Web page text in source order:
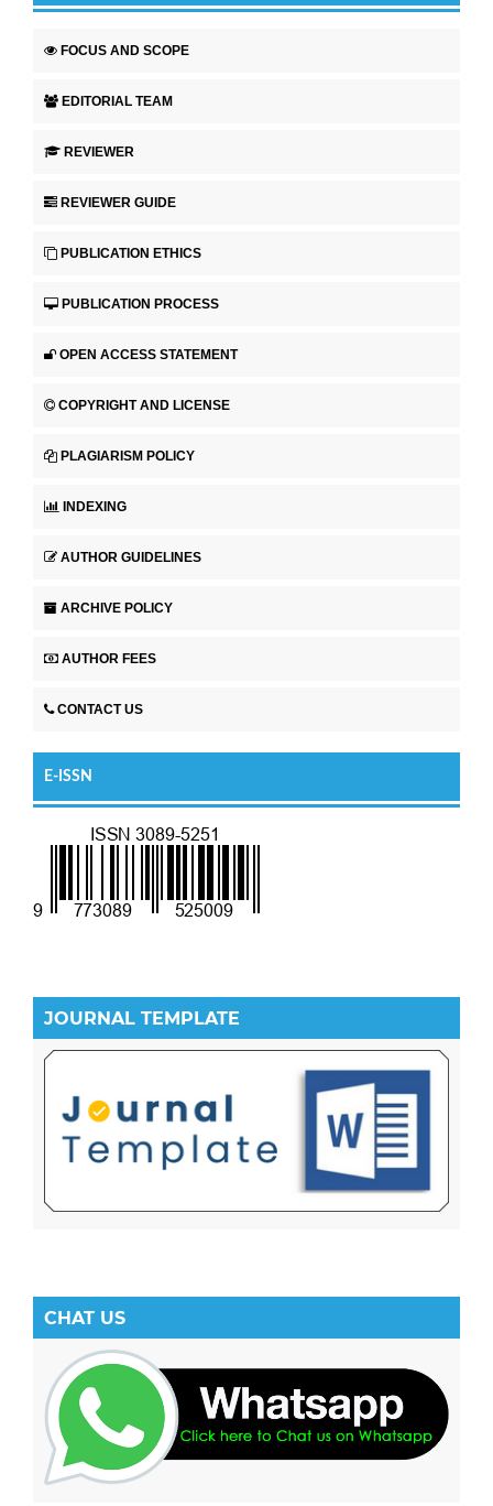
FOCUS AND SCOPE
EDITORIAL TEAM
REVIEWER
REVIEWER GUIDE
PUBLICATION ETHICS
PUBLICATION PROCESS
OPEN ACCESS STATEMENT
COPYRIGHT AND LICENSE
PLAGIARISM POLICY
INDEXING
AUTHOR GUIDELINES
ARCHIVE POLICY
AUTHOR FEES
CONTACT US
E-ISSN
JOURNAL TEMPLATE
CHAT US